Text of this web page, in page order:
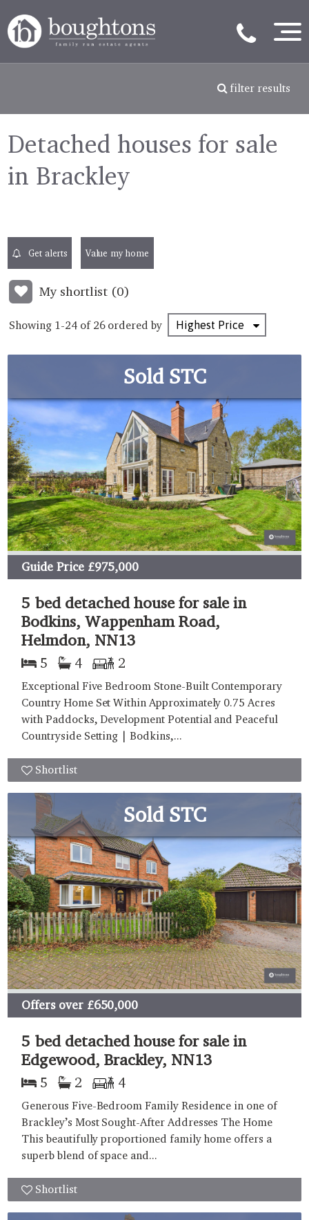
filter results
Detached houses for sale
in Brackley
Get alerts Value my home
My shortlist (0)
Showing 1-24 of 26 ordered by
Sold STC
Guide Price£975,000
5 bed detached house for sale in
Bodkins, Wappenham Road,
Helmdon, NN13
5 4 2
Exceptional Five Bedroom Stone-Built Contemporary
Country Home Set Within Approximately 0.75 Acres
with Paddocks, Development Potential and Peaceful
Countryside Setting | Bodkins,...
Shortlist
Sold STC
Offers over£650,000
5 bed detached house for sale in
Edgewood, Brackley, NN13
5 2 4
Generous Five-Bedroom Family Residence in one of
Brackley’s Most Sought-After Addresses The Home
This beautifully proportioned family home offers a
superb blend of space and...
Shortlist